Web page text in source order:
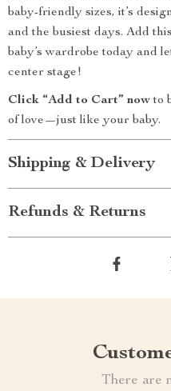
baby-friendly sizes, it’s
and the busiest days. Add
baby’s wardrobe today and
center stage!
Click “Add to Cart” nowto
of love—just like your baby.
Shipping & Delivery
Refunds & Returns
There are